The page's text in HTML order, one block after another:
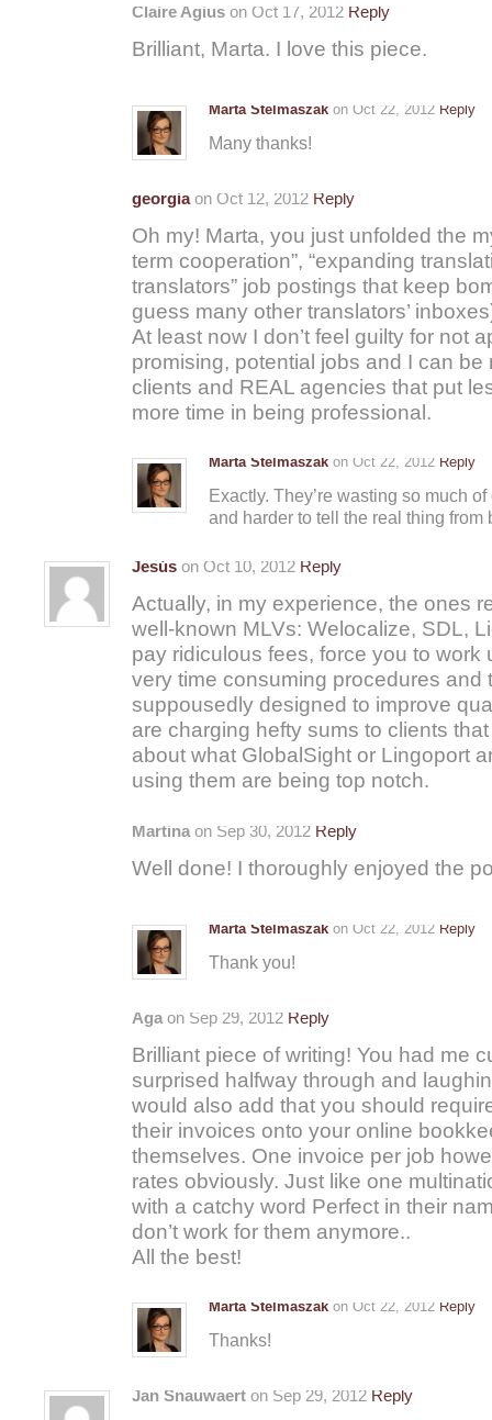
Claire Agius on Oct 17, 2012 Reply
Brilliant, Marta. I love this piece.
Marta Stelmaszak on Oct 22, 2012 Reply
Many thanks!
georgiaon Oct 12, 2012 Reply
Oh my! Marta, you just unfolded the
term cooperation”, “expanding
translators” job postings that keep
guess many other translators’
At least now I don’t feel guilty for not
promising, potential jobs and I can
clients and REAL agencies that put
more time in being professional.
Marta Stelmaszak on Oct 22, 2012 Reply
Exactly. They’re wasting so much
and harder to tell the real thing from
Jesús on Oct 10, 2012 Reply
Actually, in my experience, the ones
well-known MLVs: Welocalize, SDL,
pay ridiculous fees, force you to work
very time consuming procedures and
suppousedly designed to improve
are charging hefty sums to clients
about what GlobalSight or Lingoport
using them are being top notch.
Martina on Sep 30, 2012 Reply
Well done! I thoroughly enjoyed the
Marta Stelmaszak on Oct 22, 2012 Reply
Thank you!
Aga on Sep 29, 2012 Reply
Brilliant piece of writing! You had me
surprised halfway through and
would also add that you should
their invoices onto your online
themselves. One invoice per job
rates obviously. Just like one
with a catchy word Perfect in their
don’t work for them anymore..
All the best!
Marta Stelmaszak on Oct 22, 2012 Reply
Thanks!
Jan Snauwaert on Sep 29, 2012 Reply